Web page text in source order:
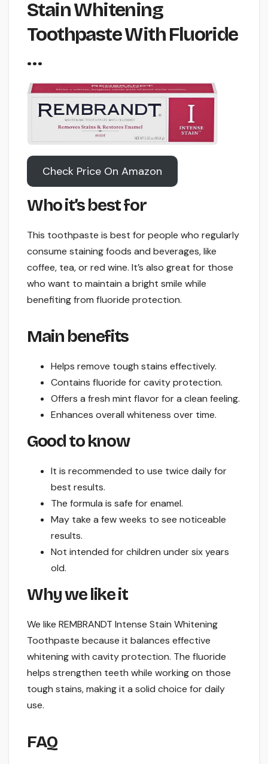
Stain Whitening
Toothpaste With Fluoride
…
Check Price On Amazon
Who it’s best for
This toothpaste is best for people who regularly
consume staining foods and beverages, like
coffee, tea, or red wine. It’s also great for those
who want to maintain a bright smile while
benefiting from fluoride protection.
Main benefits
Helps remove tough stains effectively.
Contains fluoride for cavity protection.
Offers a fresh mint flavor for a clean feeling.
Enhances overall whiteness over time.
Good to know
It is recommended to use twice daily for
best results.
The formula is safe for enamel.
May take a few weeks to see noticeable
results.
Not intended for children under six years
old.
Why we like it
We like REMBRANDT Intense Stain Whitening
Toothpaste because it balances effective
whitening with cavity protection. The fluoride
helps strengthen teeth while working on those
tough stains, making it a solid choice for daily
use.
FAQ